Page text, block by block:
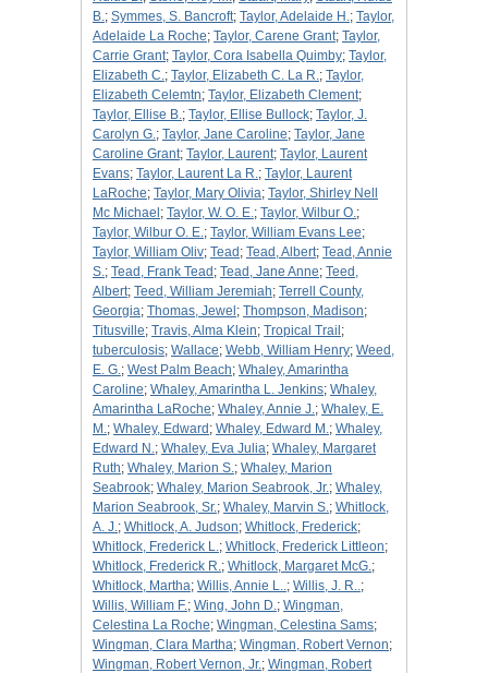
B.; Symmes, S. Bancroft; Taylor, Adelaide H.; Taylor,
Adelaide La Roche; Taylor, Carene Grant; Taylor,
Carrie Grant; Taylor, Cora Isabella Quimby; Taylor,
Elizabeth C.; Taylor, Elizabeth C. La R.; Taylor,
Elizabeth Celemtn; Taylor, Elizabeth Clement;
Taylor, Ellise B.; Taylor, Ellise Bullock; Taylor, J.
Carolyn G.; Taylor, Jane Caroline; Taylor, Jane
Caroline Grant; Taylor, Laurent; Taylor, Laurent
Evans; Taylor, Laurent La R.; Taylor, Laurent
LaRoche; Taylor, Mary Olivia; Taylor, Shirley Nell
Mc Michael ; Taylor, W. O. E.; Taylor, Wilbur O.;
Taylor, Wilbur O. E.; Taylor, William Evans Lee;
Taylor, William Oliv; Tead ; Tead, Albert; Tead, Annie
S.; Tead, Frank Tead ; Tead, Jane Anne; Teed,
Albert; Teed, William Jeremiah; Terrell County,
Georgia; Thomas, Jewel ; Thompson, Madison;
Titusville; Travis, Alma Klein; Tropical Trail ;
tuberculosis; Wallace; Webb, William Henry; Weed,
E. G.; West Palm Beach; Whaley, Amarintha
Caroline; Whaley, Amarintha L. Jenkins; Whaley,
Amarintha LaRoche; Whaley, Annie J.; Whaley, E.
M.; Whaley, Edward ; Whaley, Edward M.; Whaley,
Edward N.; Whaley, Eva Julia; Whaley, Margaret
Ruth; Whaley, Marion S.; Whaley, Marion
Seabrook; Whaley, Marion Seabrook, Jr.; Whaley,
Marion Seabrook, Sr.; Whaley, Marvin S.; Whitlock,
A. J.; Whitlock, A. Judson; Whitlock, Frederick;
Whitlock, Frederick L.; Whitlock, Frederick Littleon;
Whitlock, Frederick R.; Whitlock, Margaret McG.;
Whitlock, Martha; Willis, Annie L..; Willis, J. R..;
Willis, William F.; Wing, John D.; Wingman,
Celestina La Roche; Wingman, Celestina Sams;
Wingman, Clara Martha; Wingman, Robert Vernon;
Wingman, Robert Vernon, Jr.; Wingman, Robert